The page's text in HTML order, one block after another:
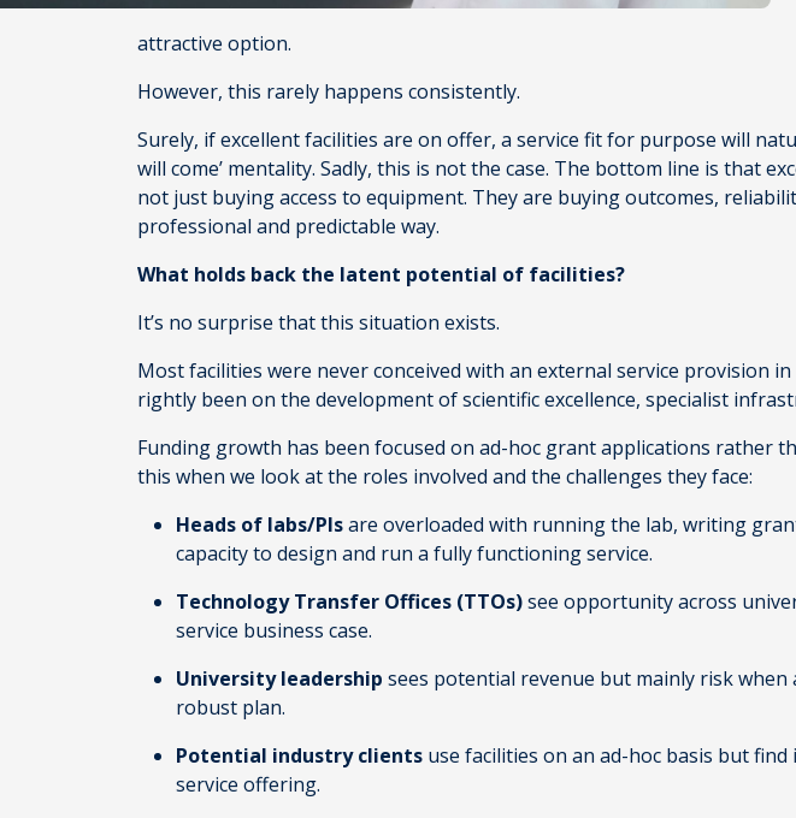
attractive option.
However, this rarely happens consistently.
Surely, if excellent facilities are on offer, a service fit for purpose will
will come’ mentality. Sadly, this is not the case. The bottom line is that
not just buying access to equipment. They are buying outcomes,
professional and predictable way.
What holds back the latent potential of facilities?
It’s no surprise that this situation exists.
Most facilities were never conceived with an external service provision
rightly been on the development of scientific excellence, specialist
Funding growth has been focused on ad-hoc grant applications rather
this when we look at the roles involved and the challenges they face:
Heads of labs/PIsare overloaded with running the lab, writing
capacity to design and run a fully functioning service.
Technology Transfer Offices (TTOs)see opportunity across
service business case.
University leadership sees potential revenue but mainly risk
robust plan.
Potential industry clients use facilities on an ad-hoc basis but
service offering.